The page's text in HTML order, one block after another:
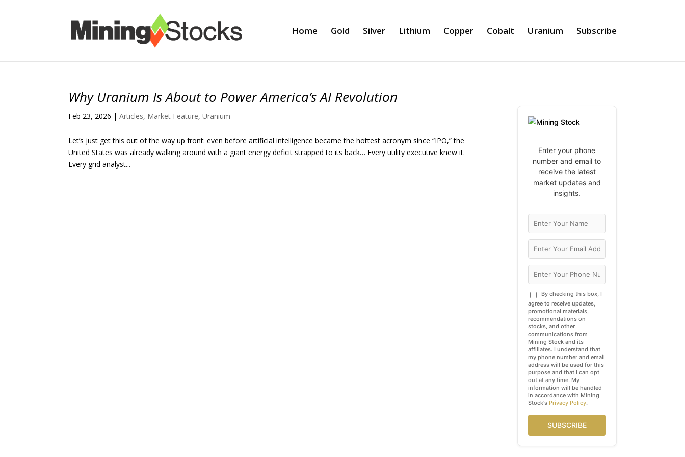
Home Gold Silver Lithium Copper Cobalt Uranium Subscribe
Why Uranium Is About to Power America’s AI Revolution
Feb 23, 2026 |Articles, Market Feature,Uranium
Let’s just get this out of the way up front: even before artificial intelligence became the hottest acronym since “IPO,” the
United States was already walking around with a giant energy deficit strapped to its back… Every utility executive knew it.
Every grid analyst...
Enter your phone
number and email to
receive the latest
market updates and
insights.
By checking this box, I
agree to receive updates,
promotional materials,
recommendations on
stocks, and other
communications from
Mining Stock and its
affiliates. I understand that
my phone number and email
address will be used for this
purpose and that I can opt
out at any time. My
information will be handled
in accordance with Mining
Stock's Privacy Policy.
SUBSCRIBE